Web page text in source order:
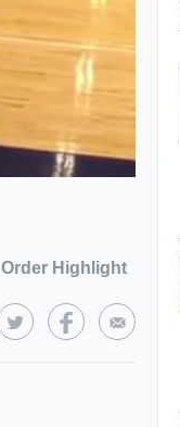
Order Highlight